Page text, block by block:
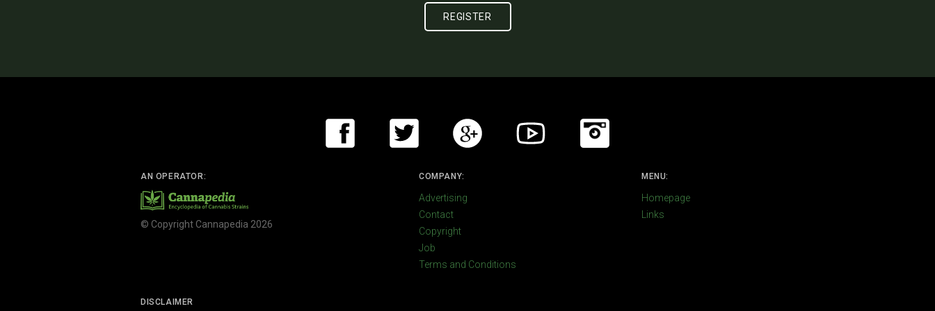
AN OPERATOR:
© Copyright Cannapedia 2026
COMPANY:
Advertising
Contact
Copyright
Job
Terms and Conditions
MENU:
Homepage
Links
DISCLAIMER